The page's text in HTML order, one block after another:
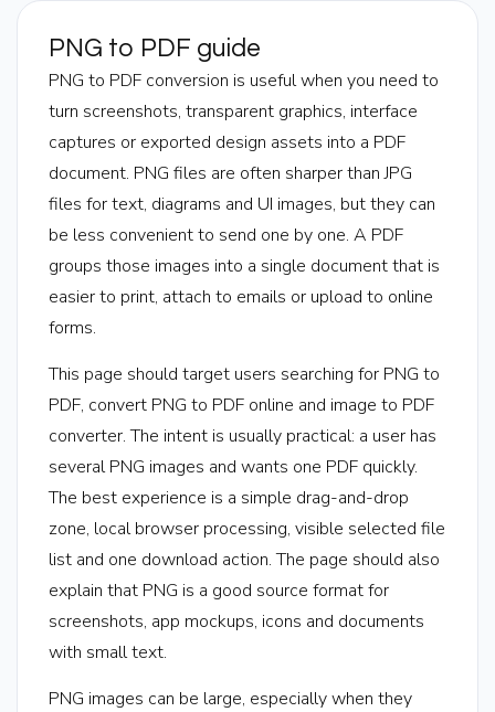
PNG to PDF guide
PNG to PDF conversion is useful when you need to
turn screenshots, transparent graphics, interface
captures or exported design assets into a PDF
document. PNG files are often sharper than JPG
files for text, diagrams and UI images, but they can
be less convenient to send one by one. A PDF
groups those images into a single document that is
easier to print, attach to emails or upload to online
forms.
This page should target users searching for PNG to
PDF, convert PNG to PDF online and image to PDF
converter. The intent is usually practical: a user has
several PNG images and wants one PDF quickly.
The best experience is a simple drag-and-drop
zone, local browser processing, visible selected file
list and one download action. The page should also
explain that PNG is a good source format for
screenshots, app mockups, icons and documents
with small text.
PNG images can be large, especially when they